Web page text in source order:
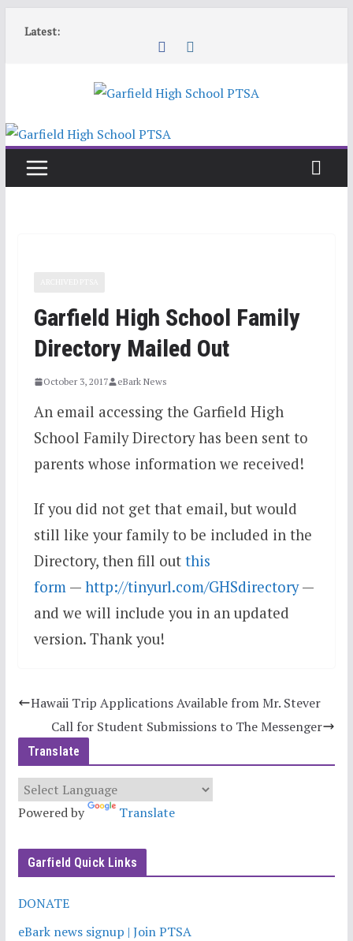
Latest:
Garfield High School Family
Directory Mailed Out
October 3, 2017 eBark News
An email accessing the Garfield High
School Family Directory has been sent to
parents whose information we received!
If you did not get that email, but would
still like your family to be included in the
Directory, then fill out this
form— http://tinyurl.com/GHSdirectory—
and we will include you in an updated
version. Thank you!
Hawaii Trip Applications Available from Mr. Stever
Call for Student Submissions to The Messenger
Translate
Powered by Translate
Garfield Quick Links
DONATE
eBark news signup | Join PTSA